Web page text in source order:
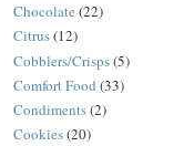
Chocolate (22)
Citrus(12)
Cobblers/Crisps(5)
Comfort Food (33)
Condiments(2)
Cookies(20)